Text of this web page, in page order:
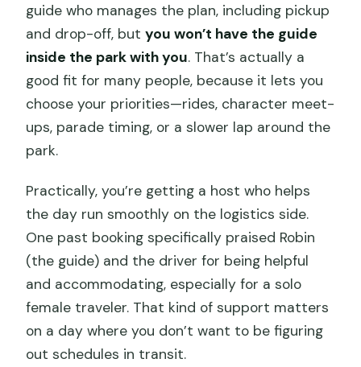
guide who manages the plan, including pickup
and drop-off, butyou won’t have the guide
inside the park with you. That’s actually a
good fit for many people, because it lets you
choose your priorities—rides, character meet-
ups, parade timing, or a slower lap around the
park.
Practically, you’re getting a host who helps
the day run smoothly on the logistics side.
One past booking specifically praised Robin
(the guide) and the driver for being helpful
and accommodating, especially for a solo
female traveler. That kind of support matters
on a day where you don’t want to be figuring
out schedules in transit.